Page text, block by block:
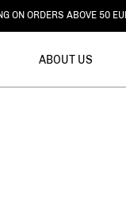
FREE RETURNS
ABOUT US